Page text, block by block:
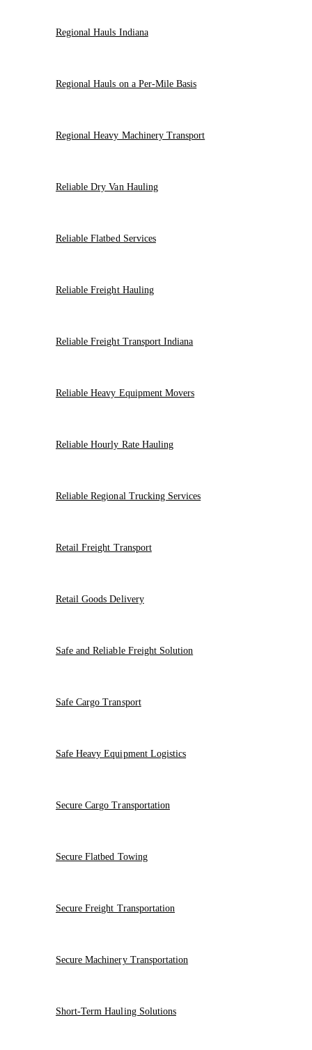
Regional Hauls Indiana
Regional Hauls on a Per-Mile Basis
Regional Heavy Machinery Transport
Reliable Dry Van Hauling
Reliable Flatbed Services
Reliable Freight Hauling
Reliable Freight Transport Indiana
Reliable Heavy Equipment Movers
Reliable Hourly Rate Hauling
Reliable Regional Trucking Services
Retail Freight Transport
Retail Goods Delivery
Safe and Reliable Freight Solution
Safe Cargo Transport
Safe Heavy Equipment Logistics
Secure Cargo Transportation
Secure Flatbed Towing
Secure Freight Transportation
Secure Machinery Transportation
Short-Term Hauling Solutions